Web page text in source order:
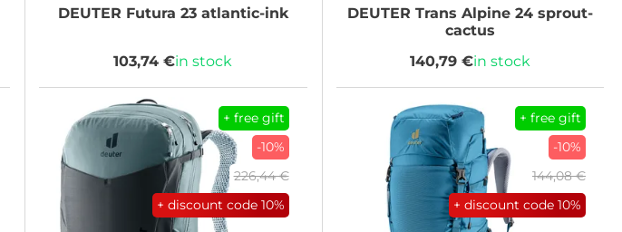
DEUTER Futura 23 atlantic-ink
103,74 €in stock
DEUTER Trans Alpine 24 sprout-
cactus
140,79 €in stock
+ free gift
-10%
226,44 €
+ discount code10%
+ free gift
-10%
144,08 €
+ discount code10%